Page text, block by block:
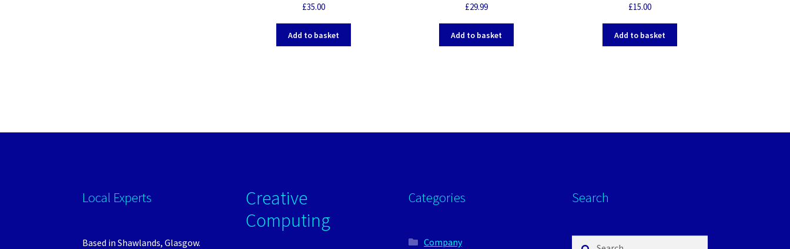
£35.00
Add to basket
£29.99
Add to basket
£15.00
Add to basket
Local Experts
Based in Shawlands, Glasgow.
Creative
Computing
Categories
Company
Search